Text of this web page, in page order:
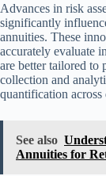
Advances in risk
significantly
annuities. These
accurately evaluate
are better tailored to
collection and
quantification
See also
Annuities for